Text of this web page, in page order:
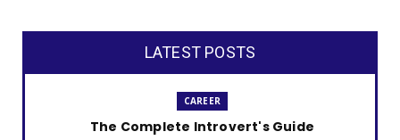
LATEST POSTS
CAREER
The Complete Introvert's Guide